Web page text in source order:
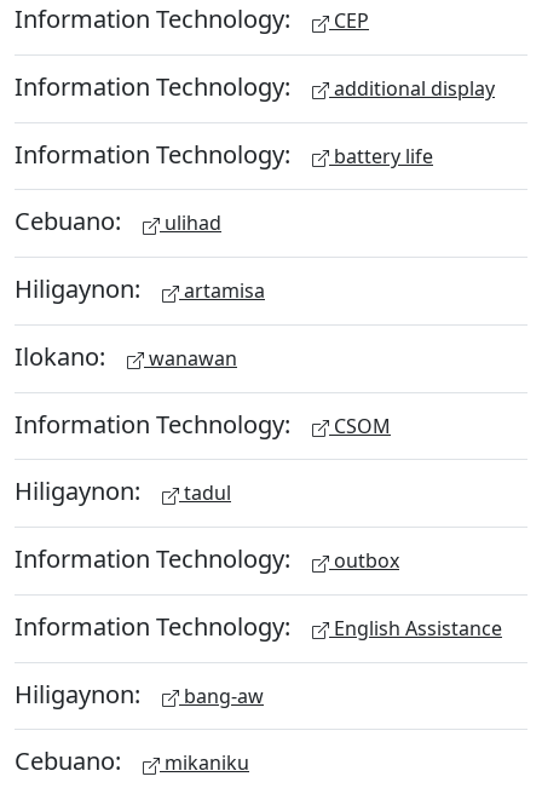
Information Technology: CEP
Information Technology: additional display
Information Technology: battery life
Cebuano: ulihad
Hiligaynon: artamisa
Ilokano: wanawan
Information Technology: CSOM
Hiligaynon: tadul
Information Technology: outbox
Information Technology: English Assistance
Hiligaynon: bang-aw
Cebuano: mikaniku